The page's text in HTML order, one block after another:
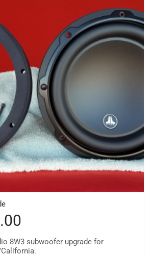
8W3 subwoofer upgrade for